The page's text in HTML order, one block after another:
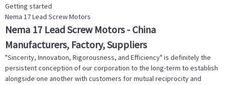
Getting started
Nema 17 Lead Screw Motors
Nema 17 Lead Screw Motors - China
Manufacturers, Factory, Suppliers
"Sincerity, Innovation, Rigorousness, and Efficiency" is definitely the
persistent conception of our corporation to the long-term to establish
alongside one another with customers for mutual reciprocity and